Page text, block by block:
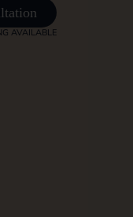
AVAILABLE